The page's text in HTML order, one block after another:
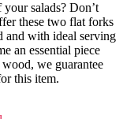
salads? Don’t
these two flat forks
and with ideal serving
an essential piece
we guarantee
this item.